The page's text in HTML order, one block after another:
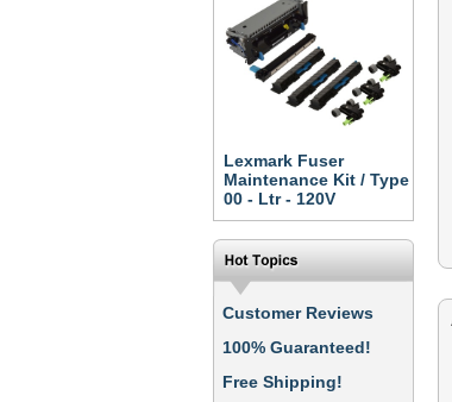
Lexmark Fuser
Maintenance Kit / Type
00 - Ltr - 120V
Customer Reviews
100% Guaranteed!
Free Shipping!